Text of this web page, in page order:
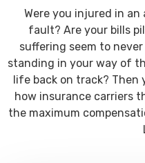
Were you injured in
fault? Are your bills
suffering seem to
standing in your way of
life back on track? Then
how insurance carriers
the maximum